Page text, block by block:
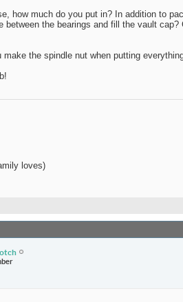
how much do you put in? In addition to
between the bearings and fill the vault
the spindle nut when putting
loves)